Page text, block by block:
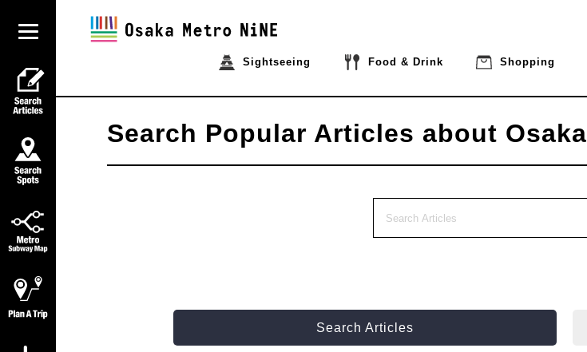
Sightseeing Food & Drink Shopping
Search Popular Articles about Osaka
Search Articles